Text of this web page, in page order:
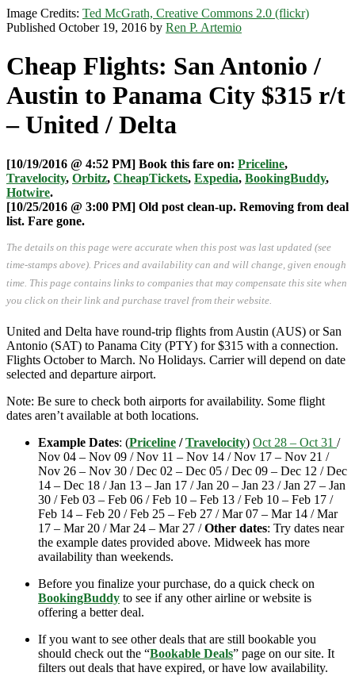
Image Credits: Ted McGrath, Creative Commons 2.0 (flickr)
Published October 19, 2016 by Ren P. Artemio
Cheap Flights: San Antonio /
Austin to Panama City $315 r/t
– United / Delta
[10/19/2016 @ 4:52 PM] Book this fare on: Priceline,
Travelocity, Orbitz, CheapTickets, Expedia, BookingBuddy,
Hotwire.
[10/25/2016 @ 3:00 PM] Old post clean-up. Removing from deal
list. Fare gone.
The details on this page were accurate when this post was last updated (see
time-stamps above). Prices and availability can and will change, given enough
time. This page contains links to companies that may compensate this site when
you click on their link and purchase travel from their website.
United and Delta have round-trip flights from Austin (AUS) or San
Antonio (SAT) to Panama City (PTY) for $315 with a connection.
Flights October to March. No Holidays. Carrier will depend on date
selected and departure airport.
Note: Be sure to check both airports for availability. Some flight
dates aren’t available at both locations.
Example Dates: (Priceline /Travelocity) Oct 28 – Oct 31 /
Nov 04 – Nov 09 / Nov 11 – Nov 14 / Nov 17 – Nov 21 /
Nov 26 – Nov 30 / Dec 02 – Dec 05 / Dec 09 – Dec 12 / Dec
14 – Dec 18 / Jan 13 – Jan 17 / Jan 20 – Jan 23 / Jan 27 – Jan
30 / Feb 03 – Feb 06 / Feb 10 – Feb 13 / Feb 10 – Feb 17 /
Feb 14 – Feb 20 / Feb 25 – Feb 27 / Mar 07 – Mar 14 / Mar
17 – Mar 20 / Mar 24 – Mar 27 /Other dates: Try dates near
the example dates provided above. Midweek has more
availability than weekends.
Before you finalize your purchase, do a quick check on
BookingBuddy to see if any other airline or website is
offering a better deal.
If you want to see other deals that are still bookable you
should check out the “Bookable Deals” page on our site. It
filters out deals that have expired, or have low availability.